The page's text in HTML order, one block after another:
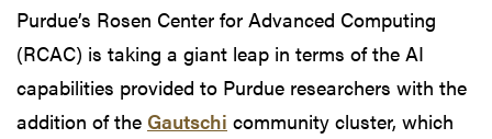
Purdue’s Rosen Center for Advanced Computing
(RCAC) is taking a giant leap in terms of the AI
capabilities provided to Purdue researchers with the
addition of the Gautschi community cluster, which